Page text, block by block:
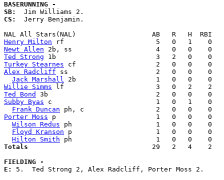
BASERUNNING -
SB:
CS:
  Jerry Benjamin.
Henry Milton
Newt Allen
Ted Strong
Turkey Stearnes
Alex Radcliff ss                      2   0   0    0
Jack Marshall
Willie Simms
Ted Bond
Subby Byas c                          1   0   1    0
Frank Duncan
Porter Moss p                         1   0   0    0
Wilson Redus ph                     1   0   0    0
Floyd Kranson p                     1   0   0    0
Hilton Smith
Totals
29   2   4    2
FIELDING -
E: 5.  Ted Strong 2, Alex Radcliff, Porter Moss 2.